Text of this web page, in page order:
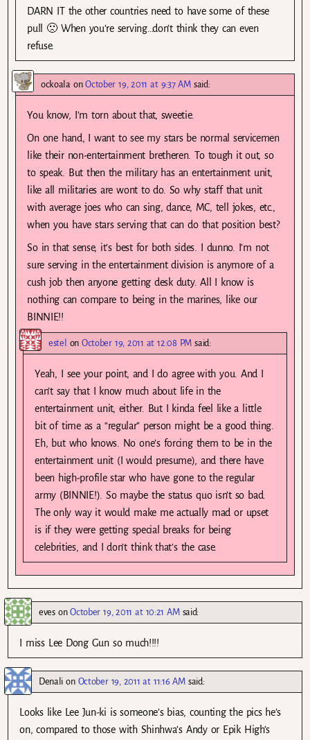
DARN IT the other countries need to have some of these
pull 🙁 When you’re serving…don’t think they can even
refuse.
ockoalaonOctober 19, 2011 at 9:37 AM said:
You know, I’m torn about that, sweetie.
On one hand, I want to see my stars be normal servicemen
like their non-entertainment bretheren. To tough it out, so
to speak. But then the military has an entertainment unit,
like all militaries are wont to do. So why staff that unit
with average joes who can sing, dance, MC, tell jokes, etc.,
when you have stars serving that can do that position best?
So in that sense, it’s best for both sides. I dunno. I’m not
sure serving in the entertainment division is anymore of a
cush job then anyone getting desk duty. All I know is
nothing can compare to being in the marines, like our
BINNIE!!
estel onOctober 19, 2011 at 12:08 PM said:
Yeah, I see your point, and I do agree with you. And I
can’t say that I know much about life in the
entertainment unit, either. But I kinda feel like a little
bit of time as a “regular” person might be a good thing.
Eh, but who knows. No one’s forcing them to be in the
entertainment unit (I would presume), and there have
been high-profile star who have gone to the regular
army (BINNIE!). So maybe the status quo isn’t so bad.
The only way it would make me actually mad or upset
is if they were getting special breaks for being
celebrities, and I don’t think that’s the case.
evesonOctober 19, 2011 at 10:21 AM said:
I miss Lee Dong Gun so much!!!!
Denali on October 19, 2011 at 11:16 AM said:
Looks like Lee Jun-ki is someone’s bias, counting the pics he’s
on, compared to those with Shinhwa’s Andy or Epik High’s